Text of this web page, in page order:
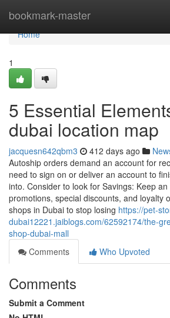
bookmark-master
Home
Home
1
5 Essential
dubai location map
jacquesn642qbm3 412 days ago
Autoship orders demand an account for
need to sign on or deliver an account to
into. Consider to look for Savings: Keep
promotions, special discounts, and loyalty
shops in Dubai to stop losing https://pet-
dubai12221.jaiblogs.com/62592174/the-
shop-dubai-mall
Comments
Who Upvoted
Comments
Submit a Comment